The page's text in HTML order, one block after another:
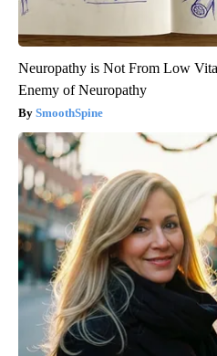
Neuropathy is Not From Low
Enemy of Neuropathy
SmoothSpine